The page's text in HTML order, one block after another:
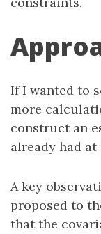
If I wanted to
more
construct an
already had at
A key
proposed to
that the